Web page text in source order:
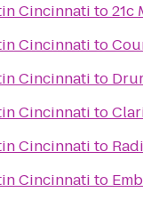
Cincinnati to21c
Cincinnati to
Cincinnati to
Cincinnati to
Cincinnati to
Cincinnati to